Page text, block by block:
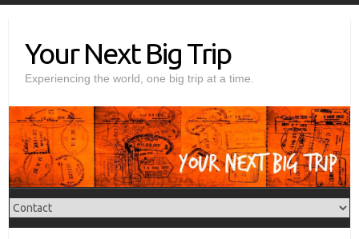
contentYour Next Big Trip
Experiencing the world, one big trip at a time.